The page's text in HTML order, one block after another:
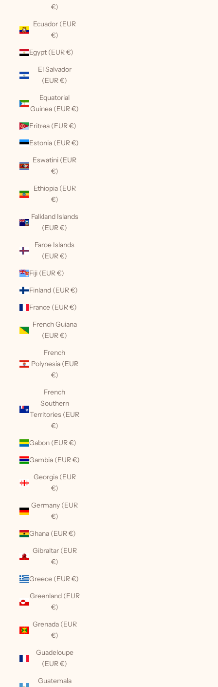
€)
Ecuador (EUR
€)
Egypt (EUR €)
El Salvador
(EUR €)
Equatorial
Guinea (EUR €)
Eritrea (EUR €)
Estonia (EUR €)
Eswatini (EUR
€)
Ethiopia (EUR
€)
Falkland Islands
(EUR €)
Faroe Islands
(EUR €)
Fiji (EUR €)
Finland (EUR €)
France (EUR €)
French Guiana
(EUR €)
French
Polynesia (EUR
€)
French
Southern
Territories (EUR
€)
Gabon (EUR €)
Gambia (EUR €)
Georgia (EUR
€)
Germany (EUR
€)
Ghana (EUR €)
Gibraltar (EUR
€)
Greece (EUR €)
Greenland (EUR
€)
Grenada (EUR
€)
Guadeloupe
(EUR €)
Guatemala